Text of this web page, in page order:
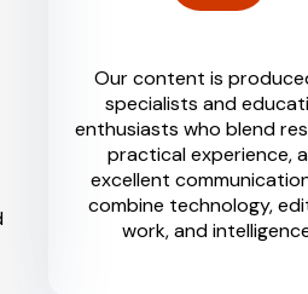
Our content is
specialists and
enthusiasts who blend
practical experience,
excellent
combine technology,
work, and